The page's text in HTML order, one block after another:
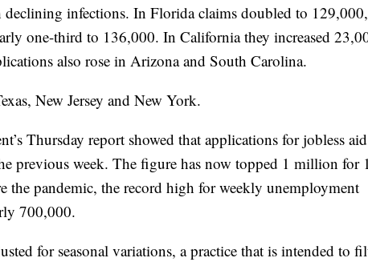
declining infections. In Florida claims doubled to
one-third to 136,000. In California they increased
also rose in Arizona and South Carolina.
New Jersey and New York.
Thursday report showed that applications for jobless
previous week. The figure has now topped 1 million for
the pandemic, the record high for weekly unemployment
700,000.
for seasonal variations, a practice that is intended to